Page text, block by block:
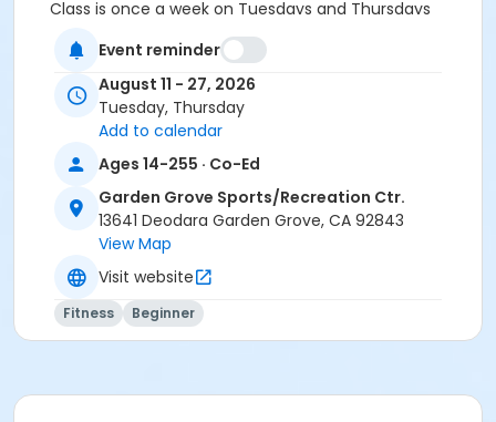
Class is once a week on Tuesdays and Thursdays
located at Garden Grove's Sport/Recreation Center.
$5 materials fee payable at first class session.
Garden Grove Sports/ Rec Center - 13641 Deodara Dr,
Garden Grove, CA, 92843 (714) 741-5200
Location
Garden Grove Sports/Recreation Center at Garden
Grove Sports/Recreation Ctr.
Instructor
Jeanette Rockwood
Event reminder
August 11 - 27, 2026
Tuesday, Thursday
Add to calendar
Ages 14-255 · Co-Ed
Garden Grove Sports/Recreation Ctr.
13641 Deodara Garden Grove, CA 92843
View Map
Visit website
Fitness Beginner